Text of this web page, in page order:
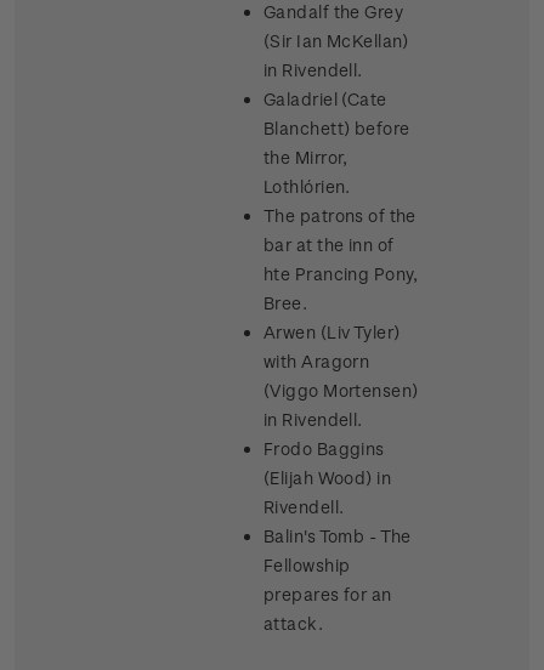
Gandalf the Grey
(Sir Ian McKellan)
in Rivendell.
Galadriel (Cate
Blanchett) before
the Mirror,
Lothlórien.
The patrons of the
bar at the inn of
hte Prancing Pony,
Bree.
Arwen (Liv Tyler)
with Aragorn
(Viggo Mortensen)
in Rivendell.
Frodo Baggins
(Elijah Wood) in
Rivendell.
Balin's Tomb - The
Fellowship
prepares for an
attack.